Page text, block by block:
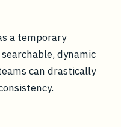
a temporary
dynamic
can drastically